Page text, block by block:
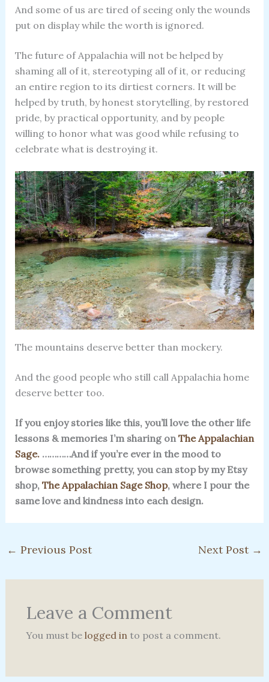
And some of us are tired of seeing only the wounds
put on display while the worth is ignored.
The future of Appalachia will not be helped by
shaming all of it, stereotyping all of it, or reducing
an entire region to its dirtiest corners. It will be
helped by truth, by honest storytelling, by restored
pride, by practical opportunity, and by people
willing to honor what was good while refusing to
celebrate what is destroying it.
The mountains deserve better than mockery.
And the good people who still call Appalachia home
deserve better too.
If you enjoy stories like this, you’ll love the other life
lessons & memories I’m sharing on The Appalachian
Sage.…………And if you’re ever in the mood to
browse something pretty, you can stop by my Etsy
shop, The Appalachian Sage Shop, where I pour the
same love and kindness into each design.
← Previous Post Next Post →
Leave a Comment
You must be logged in to post a comment.